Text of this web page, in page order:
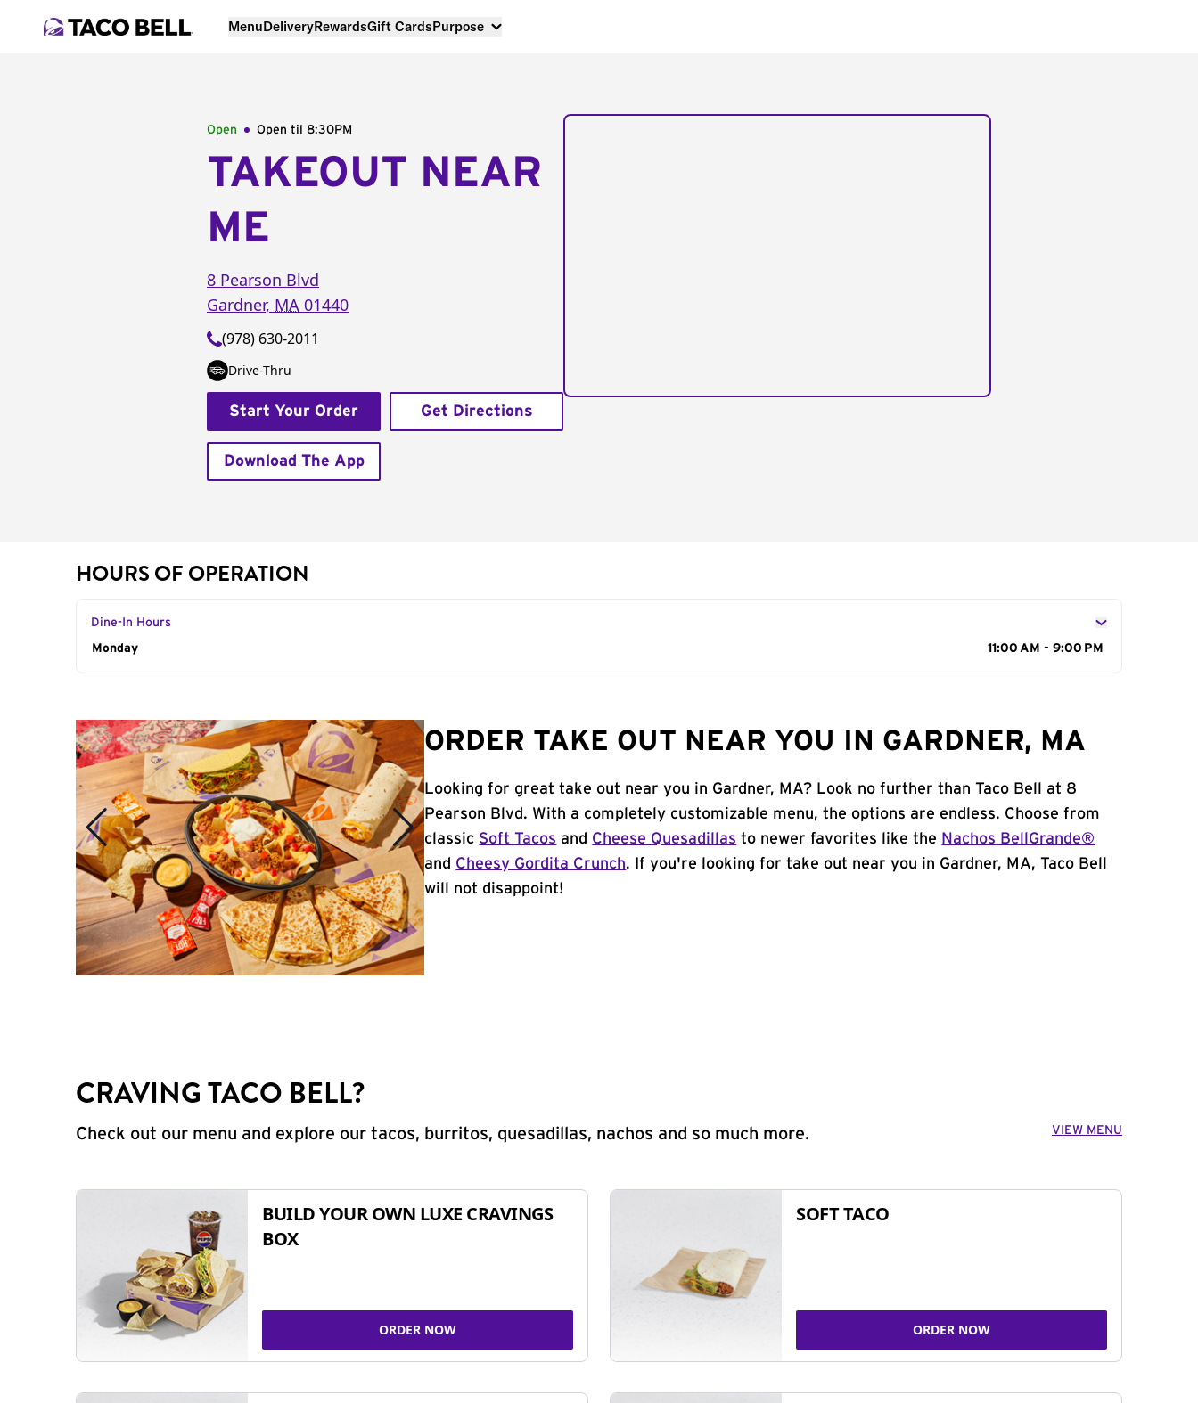
MenuDeliveryRewardsGift CardsPurpose
Open Open til 8:30PM
TAKEOUT NEAR
ME
8 Pearson Blvd
Gardner, MA 01440
(978) 630-2011
Drive-Thru
Start Your Order Get Directions
Download The App
HOURS OF OPERATION
Dine-In Hours
Day of the Week
Monday 11:00 AM - 9:00 PM
ORDER TAKE OUT NEAR YOU IN GARDNER, MA
Looking for great take out near you in Gardner, MA? Look no further than Taco Bell at 8
Pearson Blvd. With a completely customizable menu, the options are endless. Choose from
classic Soft Tacos and Cheese Quesadillas to newer favorites like the Nachos BellGrande®
and Cheesy Gordita Crunch. If you're looking for take out near you in Gardner, MA, Taco Bell
will not disappoint!
CRAVING TACO BELL?
Check out our menu and explore our tacos, burritos, quesadillas, nachos and so much more. VIEW MENU
BUILD YOUR OWN LUXE CRAVINGS
BOX
ORDER NOW
SOFT TACO
ORDER NOW